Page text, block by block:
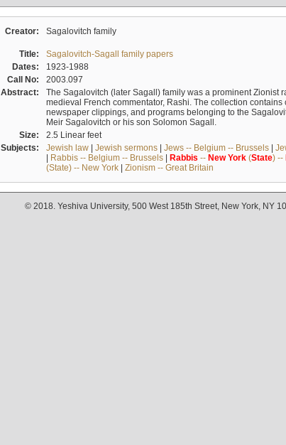
Creator: Sagalovitch family
Title:
Sagalovitch-Sagall family papers
Dates:
1923-1988
Call No:
2003.097
Abstract:
The Sagalovitch (later Sagall) family was a prominent Zionist
medieval French commentator, Rashi. The collection
newspaper clippings, and programs belonging to the
Meir Sagalovitch or his son Solomon Sagall.
Size:
2.5 Linear feet
Subjects:
Jewish law| Jewish sermons| Jews -- Belgium -- Brussels|
| Rabbis -- Belgium -- Brussels| Rabbis -- New York(State) --
(State) -- New York| Zionism -- Great Britain
© 2018. Yeshiva University, 500 West 185th Street, New York, NY